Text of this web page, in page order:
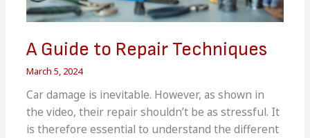
A Guide to Repair Techniques
March 5, 2024
Car damage is inevitable. However, as shown in
the video, their repair shouldn’t be as stressful. It
is therefore essential to understand the different